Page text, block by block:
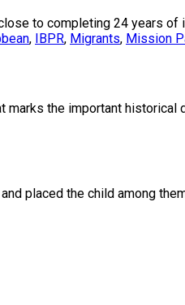
to completing 24 years
, IBPR, Migrants, Mission
the important
placed the child among